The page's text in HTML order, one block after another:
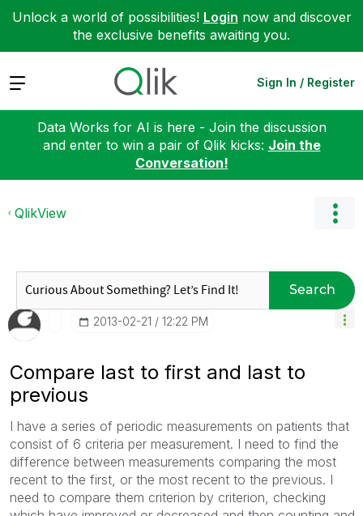
Unlock a world of possibilities! Login now and discover
the exclusive benefits awaiting you.
Expand Sign In / Register
Data Works for AI is here - Join the discussion
and enter to win a pair of Qlik kicks: Join the
Conversation!
QlikView
Search
‎2013-02-21 12:22 PM
Compare last to first and last to
previous
I have a series of periodic measurements on patients that
consist of 6 criteria per measurement. I need to find the
difference between measurements comparing the most
recent to the first, or the most recent to the previous. I
need to compare them criterion by criterion, checking